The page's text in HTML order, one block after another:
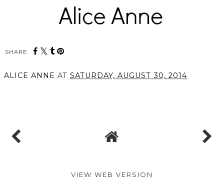
SHARE:
ALICE ANNE AT SATURDAY, AUGUST 30, 2014
VIEW WEB VERSION